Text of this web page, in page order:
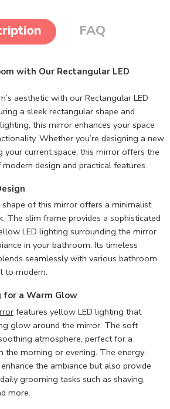
FAQ
with Our Rectangular LED
aesthetic with our Rectangular LED
a sleek rectangular shape and
this mirror enhances your space
Whether you’re designing a new
current space, this mirror offers the
design and practical features.
of this mirror offers a minimalist
The slim frame provides a sophisticated
LED lighting surrounding the mirror
in your bathroom. Its timeless
seamlessly with various bathroom
to modern.
for a Warm Glow
features yellow LED lighting that
glow around the mirror. The soft
atmosphere, perfect for a
the morning or evening. The energy-
the ambiance but also provide
grooming tasks such as shaving,
more.